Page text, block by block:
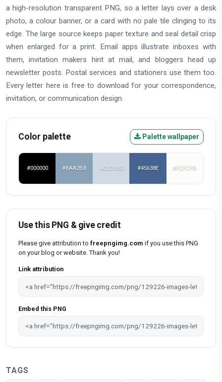
a high-resolution transparent PNG, so a letter lays over a desk
photo, a colour banner, or a card with no pale tile clinging to its
edge. The large source keeps paper texture and seal detail crisp
when enlarged for a print. Email apps illustrate inboxes with
them, invitation makers hint at mail, and bloggers head up
newsletter posts. Postal services and stationers use them too.
Every letter here is free to download for your correspondence,
invitation, or communication design.
Color palette Palette wallpaper
#000000 #8AA2B8 #CED9E2 #45638E #FCFCFB
Use this PNG & give credit
Please give attribution to freepngimg.com if you use this PNG
on your blog or website. Thank you!
Link attribution
Embed this PNG
TAGS